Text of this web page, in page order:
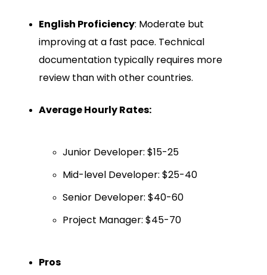
English Proficiency: Moderate but
improving at a fast pace. Technical
documentation typically requires more
review than with other countries.
Average Hourly Rates:
Junior Developer: $15-25
Mid-level Developer: $25-40
Senior Developer: $40-60
Project Manager: $45-70
Pros